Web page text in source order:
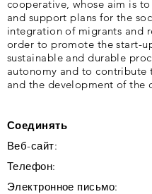
cooperative, whose aim is
and support plans for the
integration of migrants and
order to promote the start-
sustainable and durable
autonomy and to contribute
and the development of the
Соединять
Веб-сайт:
Телефон:
Электронное письмо: